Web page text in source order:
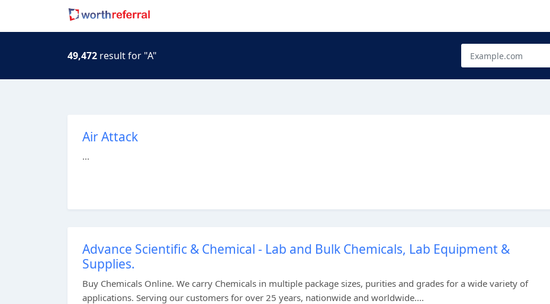
49,472 result for "A"
Air Attack
...
Advance Scientific & Chemical - Lab and Bulk Chemicals, Lab Equipment &
Supplies.
Buy Chemicals Online. We carry Chemicals in multiple package sizes, purities and grades for a wide variety of
applications. Serving our customers for over 25 years, nationwide and worldwide....